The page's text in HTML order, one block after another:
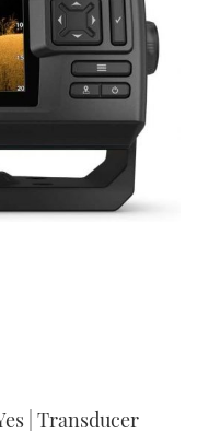
| Transducer